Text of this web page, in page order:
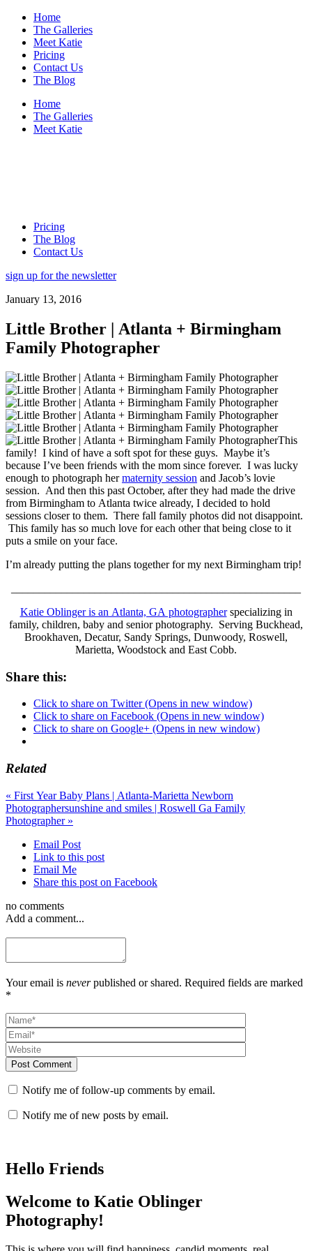
Home
The Galleries
Meet Katie
Pricing
Contact Us
The Blog
Home
The Galleries
Meet Katie
Pricing
The Blog
Contact Us
sign up for the newsletter
January 13, 2016
Little Brother | Atlanta + Birmingham
Family Photographer
This
family! I kind of have a soft spot for these guys. Maybe it’s
because I’ve been friends with the mom since forever. I was lucky
enough to photograph hermaternity session and Jacob’s lovie
session. And then this past October, after they had made the drive
from Birmingham to Atlanta twice already, I decided to hold
sessions closer to them. There fall family photos did not disappoint.
This family has so much love for each other that being close to it
puts a smile on your face.
I’m already putting the plans together for my next Birmingham trip!
Katie Oblinger is an Atlanta, GA photographerspecializing in
family, children, baby and senior photography. Serving Buckhead,
Brookhaven, Decatur, Sandy Springs, Dunwoody, Roswell,
Marietta, Woodstock and East Cobb.
Share this:
Click to share on Twitter (Opens in new window)
Click to share on Facebook (Opens in new window)
Click to share on Google+ (Opens in new window)
Related
« First Year Baby Plans | Atlanta-Marietta Newborn
Photographersunshine and smiles | Roswell Ga Family
Photographer »
Email Post
Link to this post
Email Me
Share this post on Facebook
no comments
Add a comment...
Your email is neverpublished or shared. Required fields are marked
*
Post Comment
Notify me of follow-up comments by email.
Notify me of new posts by email.
Hello Friends
Welcome to Katie Oblinger
Photography!